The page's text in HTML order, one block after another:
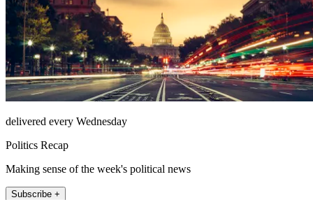
delivered every Wednesday
Politics Recap
Making sense of the week's political news
Subscribe +